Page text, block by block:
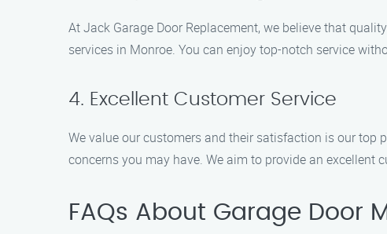
At Jack Garage Door Replacement, we believe that
services in Monroe. You can enjoy top-notch service
4. Excellent Customer Service
We value our customers and their satisfaction is our top
concerns you may have. We aim to provide an excellent
FAQs About Garage Door